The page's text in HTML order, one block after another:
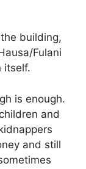
building,
Fulani
itself.
is enough.
and
and still